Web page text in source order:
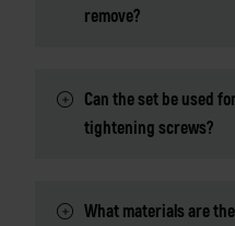
remove?
Can the set be used
tightening screws?
What materials are